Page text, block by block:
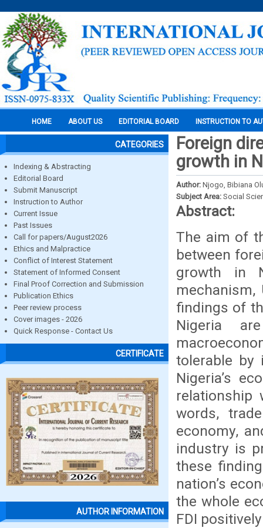
HOME ABOUT US EDITORIAL BOARD INSTRUCTION TO
CATEGORIES
Indexing & Abstracting
Editorial Board
Submit Manuscript
Instruction to Author
Current Issue
Past Issues
Call for papers/August2026
Ethics and Malpractice
Conflict of Interest Statement
Statement of Informed Consent
Final Proof Correction and Submission
Publication Ethics
Peer review process
Cover images - 2026
Quick Response - Contact Us
CERTIFICATE
AUTHOR INFORMATION
Foreign
growth in
Author: Njogo, Bibiana
Subject Area: Social
Abstract:
The aim of
between
growth in
findings of
Nigeria
tolerable by
Nigeria’s
relationship
words,
economy,
industry is
these
nation’s
the whole
FDI